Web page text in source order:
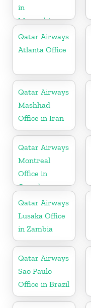
in
Mozambique
Qatar Airways
Atlanta Office
Qatar Airways
Mashhad
Office in Iran
Qatar Airways
Montreal
Office in
Canada
Qatar Airways
Lusaka Office
in Zambia
Qatar Airways
Sao Paulo
Office in Brazil